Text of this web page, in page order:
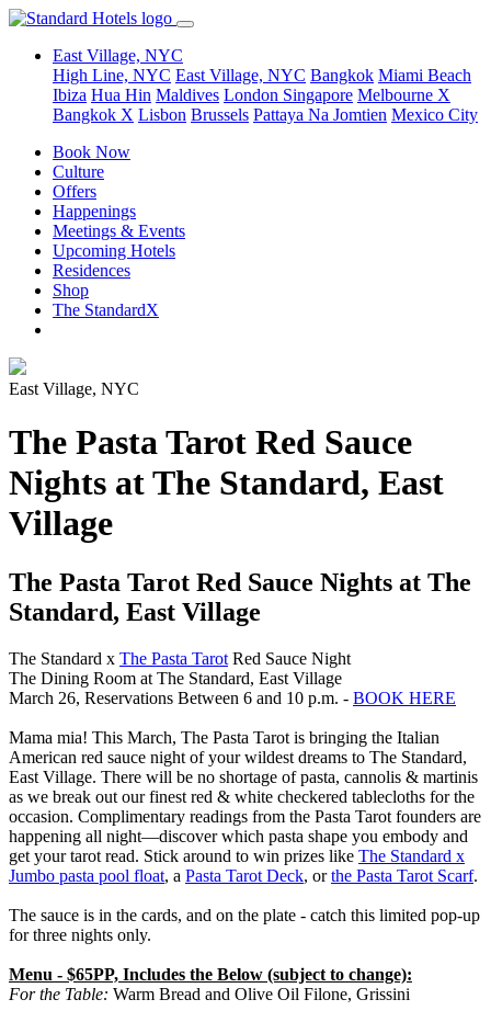
East Village, NYC
High Line, NYC East Village, NYC Bangkok Miami Beach
Ibiza Hua Hin Maldives London Singapore Melbourne X
Bangkok X Lisbon Brussels Pattaya Na Jomtien Mexico City
Book Now
Culture
Offers
Happenings
Meetings & Events
Upcoming Hotels
Residences
Shop
The StandardX
East Village, NYC
The Pasta Tarot Red Sauce
Nights at The Standard, East
Village
The Pasta Tarot Red Sauce Nights at The
Standard, East Village
The Standard x The Pasta Tarot Red Sauce Night
The Dining Room at The Standard, East Village
March 26, Reservations Between 6 and 10 p.m. - BOOK HERE
Mama mia! This March, The Pasta Tarot is bringing the Italian
American red sauce night of your wildest dreams to The Standard,
East Village. There will be no shortage of pasta, cannolis & martinis
as we break out our finest red & white checkered tablecloths for the
occasion. Complimentary readings from the Pasta Tarot founders are
happening all night—discover which pasta shape you embody and
get your tarot read. Stick around to win prizes like The Standard x
Jumbo pasta pool float, a Pasta Tarot Deck, orthe Pasta Tarot Scarf.
The sauce is in the cards, and on the plate - catch this limited pop-up
for three nights only.
Menu - $65PP, Includes the Below (subject to change):
For the Table: Warm Bread and Olive Oil Filone, Grissini